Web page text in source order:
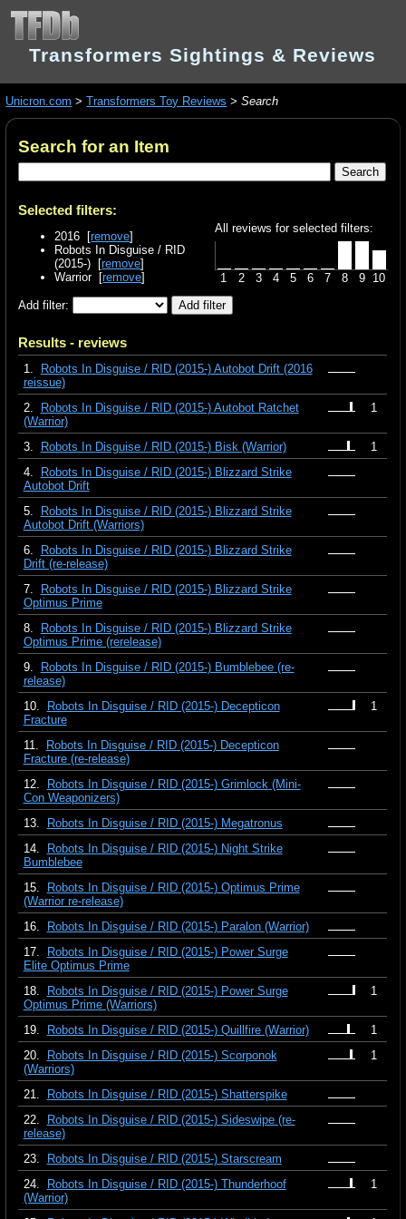
Transformers Sightings & Reviews
Unicron.com >Transformers Toy Reviews >Search
Search for an Item
Selected filters:
All reviews for selected filters:
1 2 3 4 5 6 7 8 9 10
2016 [remove]
Robots In Disguise / RID
(2015-) [remove]
Warrior [remove]
Add filter:
Results - reviews
1.
Robots In Disguise / RID (2015-) Autobot Drift (2016
reissue)
2.
Robots In Disguise / RID (2015-) Autobot Ratchet
(Warrior)
1
3. Robots In Disguise / RID (2015-) Bisk (Warrior)
1
4.
Robots In Disguise / RID (2015-) Blizzard Strike
Autobot Drift
5.
Robots In Disguise / RID (2015-) Blizzard Strike
Autobot Drift (Warriors)
6.
Robots In Disguise / RID (2015-) Blizzard Strike
Drift (re-release)
7.
Robots In Disguise / RID (2015-) Blizzard Strike
Optimus Prime
8.
Robots In Disguise / RID (2015-) Blizzard Strike
Optimus Prime (rerelease)
9.
Robots In Disguise / RID (2015-) Bumblebee (re-
release)
10.
Robots In Disguise / RID (2015-) Decepticon
Fracture
1
11.
Robots In Disguise / RID (2015-) Decepticon
Fracture (re-release)
12.
Robots In Disguise / RID (2015-) Grimlock (Mini-
Con Weaponizers)
13.
Robots In Disguise / RID (2015-) Megatronus
14.
Robots In Disguise / RID (2015-) Night Strike
Bumblebee
15.
Robots In Disguise / RID (2015-) Optimus Prime
(Warrior re-release)
16.
Robots In Disguise / RID (2015-) Paralon (Warrior)
17.
Robots In Disguise / RID (2015-) Power Surge
Elite Optimus Prime
18.
Robots In Disguise / RID (2015-) Power Surge
Optimus Prime (Warriors)
1
19. Robots In Disguise / RID (2015-) Quillfire (Warrior)
1
20.
Robots In Disguise / RID (2015-) Scorponok
(Warriors)
1
21.
Robots In Disguise / RID (2015-) Shatterspike
22.
Robots In Disguise / RID (2015-) Sideswipe (re-
release)
23.
Robots In Disguise / RID (2015-) Starscream
24.
Robots In Disguise / RID (2015-) Thunderhoof
(Warrior)
1